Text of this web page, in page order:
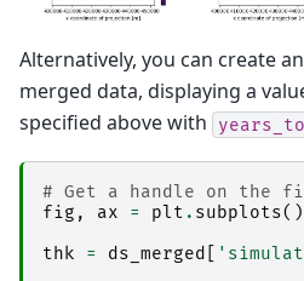
Alternatively, you can create
merged data, displaying a
specified above with
# Get a handle on the
fig , ax = plt . subplots()
thk
= ds_merged